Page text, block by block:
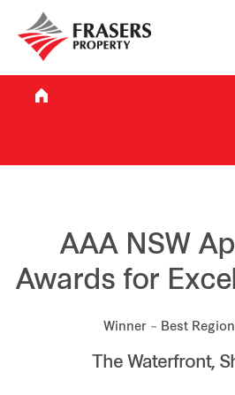
Who we are
What we do
Sustainability
Media centre
AAA NSW
Awards for
Winner – Best
The Waterfront,